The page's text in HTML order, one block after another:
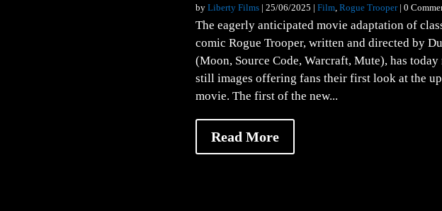
byLiberty Films |25/06/2025 |Film ,Rogue Trooper| 0
The eagerly anticipated movie adaptation of
comic Rogue Trooper, written and directed by
(Moon, Source Code, Warcraft, Mute), has
still images offering fans their first look at the
movie. The first of the new...
Read More